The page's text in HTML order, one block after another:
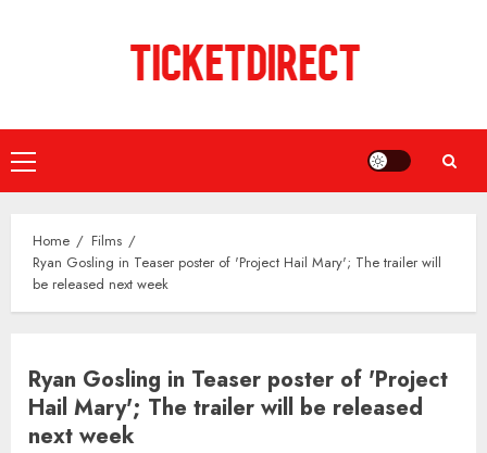
Primary
Menu
Home
Films
Ryan Gosling in Teaser poster of 'Project Hail Mary'; The trailer will
be released next week
Ryan Gosling in Teaser poster of 'Project
Hail Mary'; The trailer will be released
next week